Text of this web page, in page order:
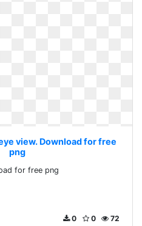
view. Download for free
png
for free png
72
0
0